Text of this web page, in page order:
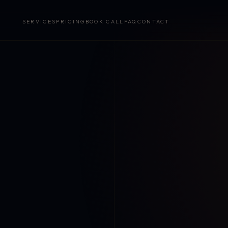
SERVICES PRICING BOOK CALL FAQ CONTACT